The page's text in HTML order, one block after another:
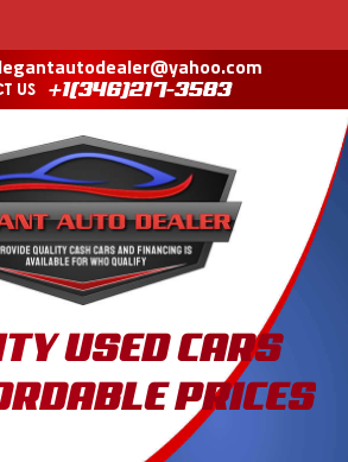
US +1(346)217-3583
USED CARS
PRICES